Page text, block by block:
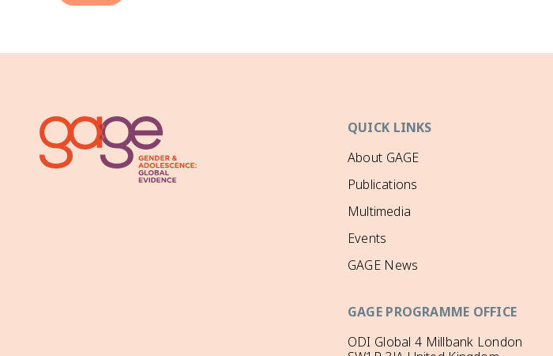
QUICK LINKS
About GAGE
Publications
Multimedia
Events
GAGE News
GAGE PROGRAMME OFFICE
ODI Global 4 Millbank London